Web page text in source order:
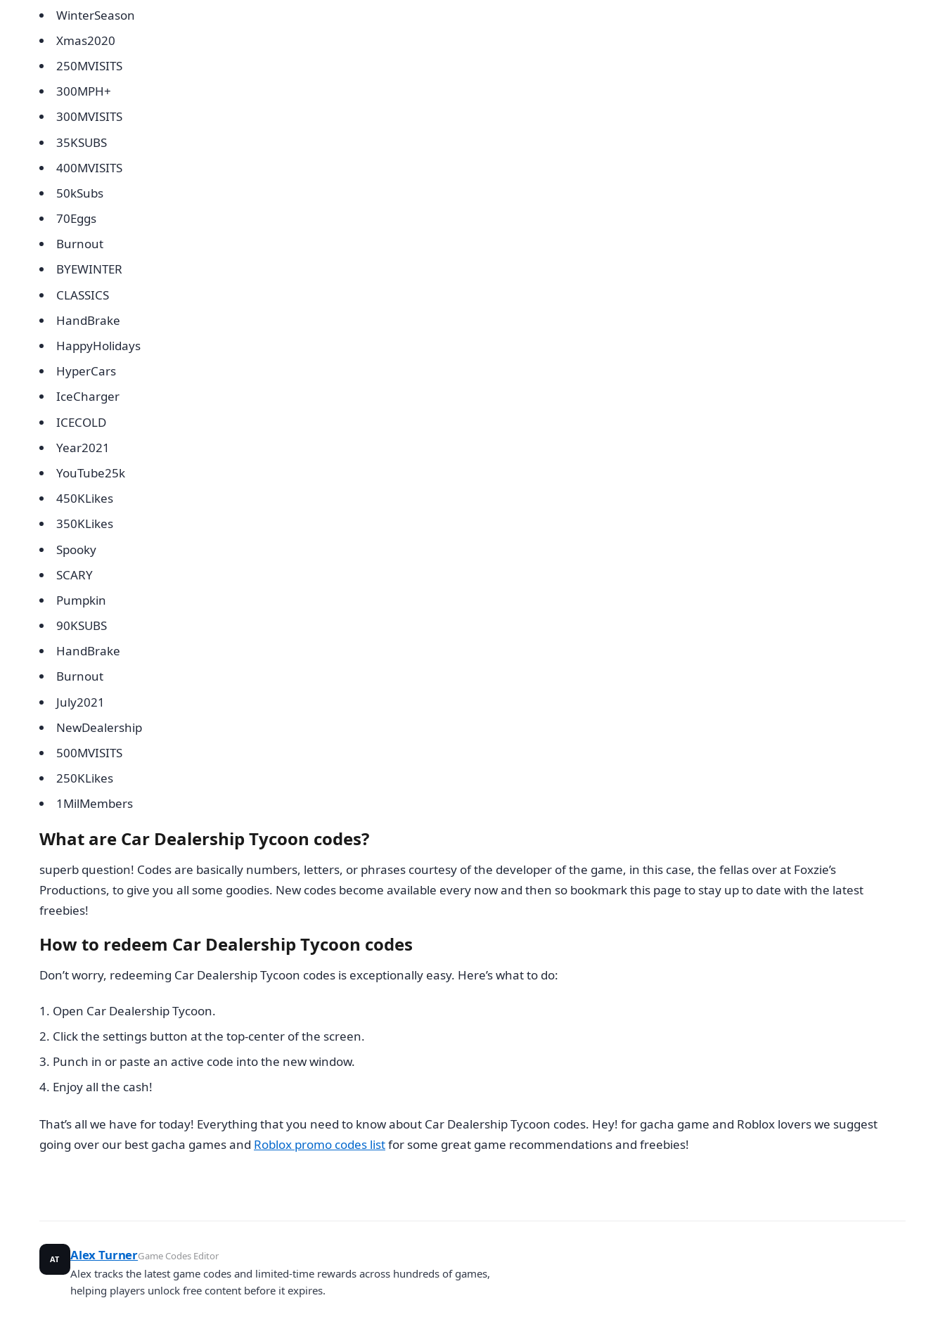
WinterSeason
Xmas2020
250MVISITS
300MPH+
300MVISITS
35KSUBS
400MVISITS
50kSubs
70Eggs
Burnout
BYEWINTER
CLASSICS
HandBrake
HappyHolidays
HyperCars
IceCharger
ICECOLD
Year2021
YouTube25k
450KLikes
350KLikes
Spooky
SCARY
Pumpkin
90KSUBS
HandBrake
Burnout
July2021
NewDealership
500MVISITS
250KLikes
1MilMembers
What are Car Dealership Tycoon codes?
superb question! Codes are basically numbers, letters, or phrases courtesy of the developer of the game, in this case, the fellas over at Foxzie’s
Productions, to give you all some goodies. New codes become available every now and then so bookmark this page to stay up to date with the latest
freebies!
How to redeem Car Dealership Tycoon codes
Don’t worry, redeeming Car Dealership Tycoon codes is exceptionally easy. Here’s what to do:
Open Car Dealership Tycoon.
Click the settings button at the top-center of the screen.
Punch in or paste an active code into the new window.
Enjoy all the cash!
That’s all we have for today! Everything that you need to know about Car Dealership Tycoon codes. Hey! for gacha game and Roblox lovers we suggest
going over our best gacha games and Roblox promo codes listfor some great game recommendations and freebies!
AT Alex TurnerGame Codes Editor
Alex tracks the latest game codes and limited-time rewards across hundreds of games,
helping players unlock free content before it expires.